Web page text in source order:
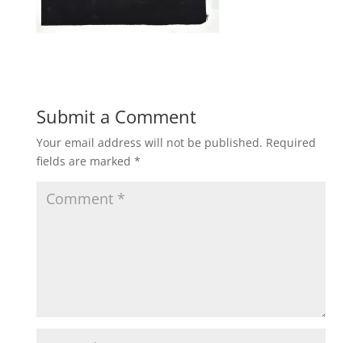
Submit a Comment
Your email address will not be published. Required
fields are marked *